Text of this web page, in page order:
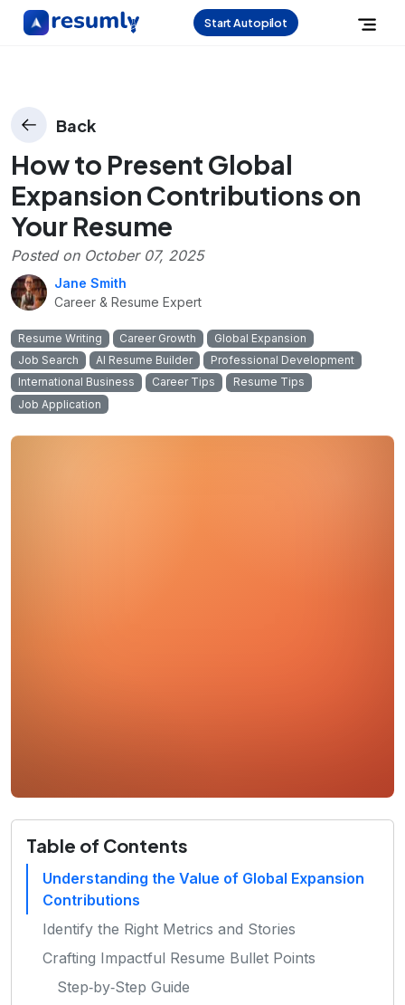
Start Autopilot
Back
How to Present Global
Expansion Contributions on
Your Resume
Posted on October 07, 2025
Jane Smith
Career & Resume Expert
Resume Writing Career Growth
Global Expansion
Job Search
AI Resume Builder
Professional Development
International Business
Career Tips
Resume Tips
Job Application
Table of Contents
Understanding the Value of Global Expansion
Contributions
Identify the Right Metrics and Stories
Crafting Impactful Resume Bullet Points
Step‑by‑Step Guide